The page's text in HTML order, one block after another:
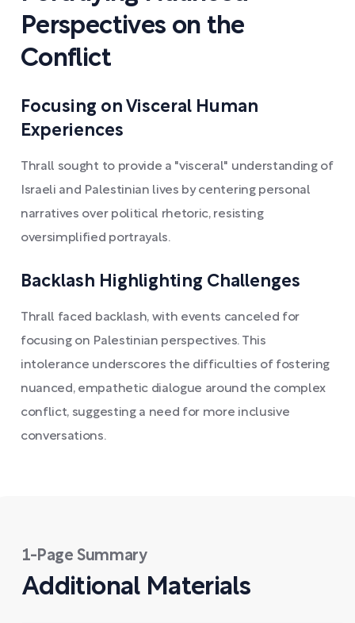
Perspectives on the
Conflict
Focusing on Visceral Human
Experiences
Thrall sought to provide a "visceral" understanding of
Israeli and Palestinian lives by centering personal
narratives over political rhetoric, resisting
oversimplified portrayals.
Backlash Highlighting Challenges
Thrall faced backlash, with events canceled for
focusing on Palestinian perspectives. This
intolerance underscores the difficulties of fostering
nuanced, empathetic dialogue around the complex
conflict, suggesting a need for more inclusive
conversations.
1-Page Summary
Additional Materials